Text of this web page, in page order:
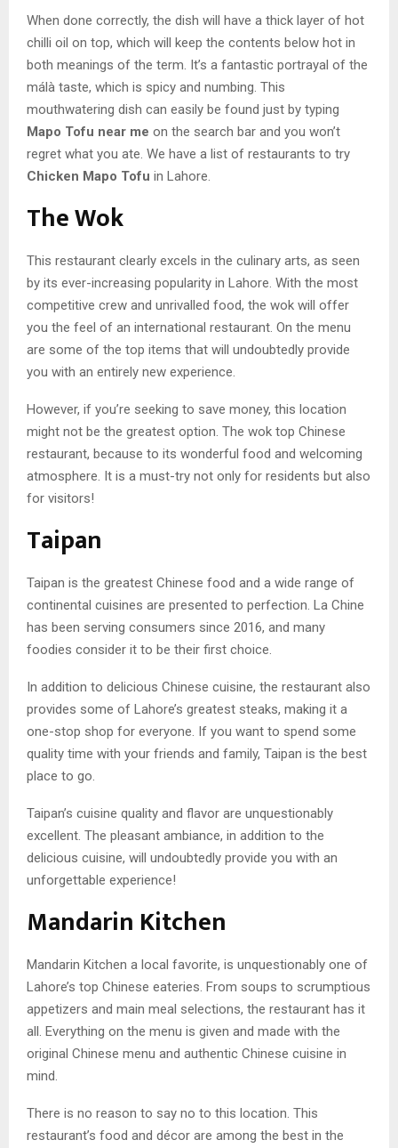
When done correctly, the dish will have a thick layer of hot
chilli oil on top, which will keep the contents below hot in
both meanings of the term. It’s a fantastic portrayal of the
málà taste, which is spicy and numbing. This
mouthwatering dish can easily be found just by typing
Mapo Tofu near me on the search bar and you won’t
regret what you ate. We have a list of restaurants to try
Chicken Mapo Tofu in Lahore.
The Wok
This restaurant clearly excels in the culinary arts, as seen
by its ever-increasing popularity in Lahore. With the most
competitive crew and unrivalled food, the wok will offer
you the feel of an international restaurant. On the menu
are some of the top items that will undoubtedly provide
you with an entirely new experience.
However, if you’re seeking to save money, this location
might not be the greatest option. The wok top Chinese
restaurant, because to its wonderful food and welcoming
atmosphere. It is a must-try not only for residents but also
for visitors!
Taipan
Taipan is the greatest Chinese food and a wide range of
continental cuisines are presented to perfection. La Chine
has been serving consumers since 2016, and many
foodies consider it to be their first choice.
In addition to delicious Chinese cuisine, the restaurant also
provides some of Lahore’s greatest steaks, making it a
one-stop shop for everyone. If you want to spend some
quality time with your friends and family, Taipan is the best
place to go.
Taipan’s cuisine quality and flavor are unquestionably
excellent. The pleasant ambiance, in addition to the
delicious cuisine, will undoubtedly provide you with an
unforgettable experience!
Mandarin Kitchen
Mandarin Kitchen a local favorite, is unquestionably one of
Lahore’s top Chinese eateries. From soups to scrumptious
appetizers and main meal selections, the restaurant has it
all. Everything on the menu is given and made with the
original Chinese menu and authentic Chinese cuisine in
mind.
There is no reason to say no to this location. This
restaurant’s food and décor are among the best in the